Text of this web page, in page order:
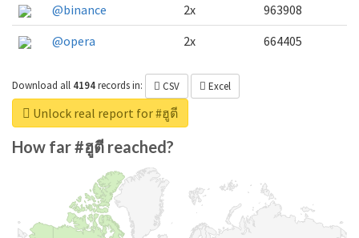
@binance
2x
963908
@opera
2x 664405
Download all 4194recordsin: CSV Excel
Unlock real report for #ฮูตี
How far #ฮูตี reached?